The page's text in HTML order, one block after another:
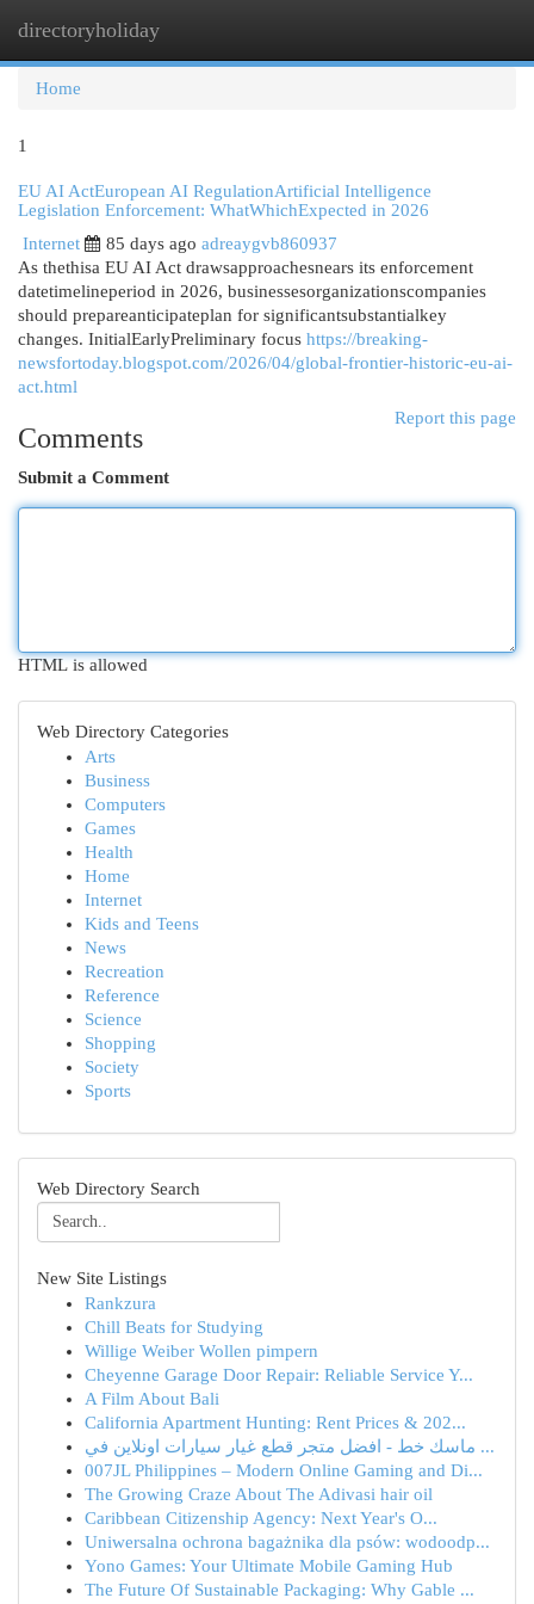
directoryholiday
Home
1
EU AI ActEuropean AI RegulationArtificial Intelligence
Legislation Enforcement: WhatWhichExpected in 2026
Internet
85 days ago adreaygvb860937
As thethisa EU AI Act drawsapproachesnears its enforcement
datetimelineperiod in 2026, businessesorganizationscompanies
should prepareanticipateplan for significantsubstantialkey
changes. InitialEarlyPreliminary focus https://breaking-
newsfortoday.blogspot.com/2026/04/global-frontier-historic-eu-ai-
act.html
Report this page
Comments
Submit a Comment
HTML is allowed
Web Directory Categories
Arts
Business
Computers
Games
Health
Home
Internet
Kids and Teens
News
Recreation
Reference
Science
Shopping
Society
Sports
Web Directory Search
New Site Listings
Rankzura
Chill Beats for Studying
Willige Weiber Wollen pimpern
Cheyenne Garage Door Repair: Reliable Service Y...
A Film About Bali
California Apartment Hunting: Rent Prices & 202...
ماسك خط - افضل متجر قطع غيار سيارات اونلاين في ...
007JL Philippines – Modern Online Gaming and Di...
The Growing Craze About The Adivasi hair oil
Caribbean Citizenship Agency: Next Year's O...
Uniwersalna ochrona bagażnika dla psów: wodoodp...
Yono Games: Your Ultimate Mobile Gaming Hub
The Future Of Sustainable Packaging: Why Gable ...